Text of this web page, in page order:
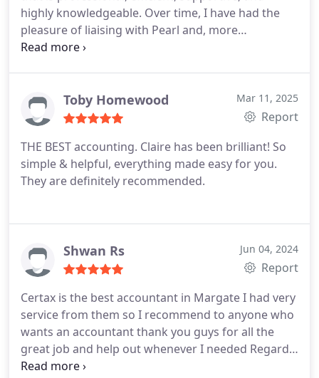
highly knowledgeable. Over time, I have had the
pleasure of liaising with Pearl and, more
frequently, with Claire in the VAT department.
exceptional efficiency, an impressive depth of
knowledge, and excellent communication skills,
with clarity.Her commitment and reliability make
her an invaluable asset to the company, and I
cannot commend her highly enough. Quite simply,
Toby Homewood Mar 11, 2025
Report
THE BEST accounting. Claire has been brilliant! So
simple & helpful, everything made easy for you.
They are definitely recommended.
Shwan Rs Jun 04, 2024
Report
Certax is the best accountant in Margate I had very
service from them so I recommend to anyone who
wants an accountant thank you guys for all the
great job and help out whenever I needed Regards
Shwan mahmud